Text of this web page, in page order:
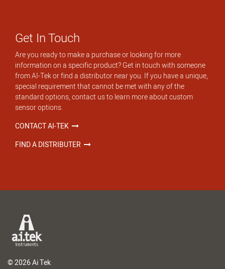
Get In Touch
Are you ready to make a purchase or looking for more
information on a specific product? Get in touch with someone
from AI-Tek or find a distributor near you. If you have a unique,
special requirement that cannot be met with any of the
standard options, contact us to learn more about custom
sensor options.
CONTACT AI-TEK
FIND A DISTRIBUTER
© 2026 Ai Tek